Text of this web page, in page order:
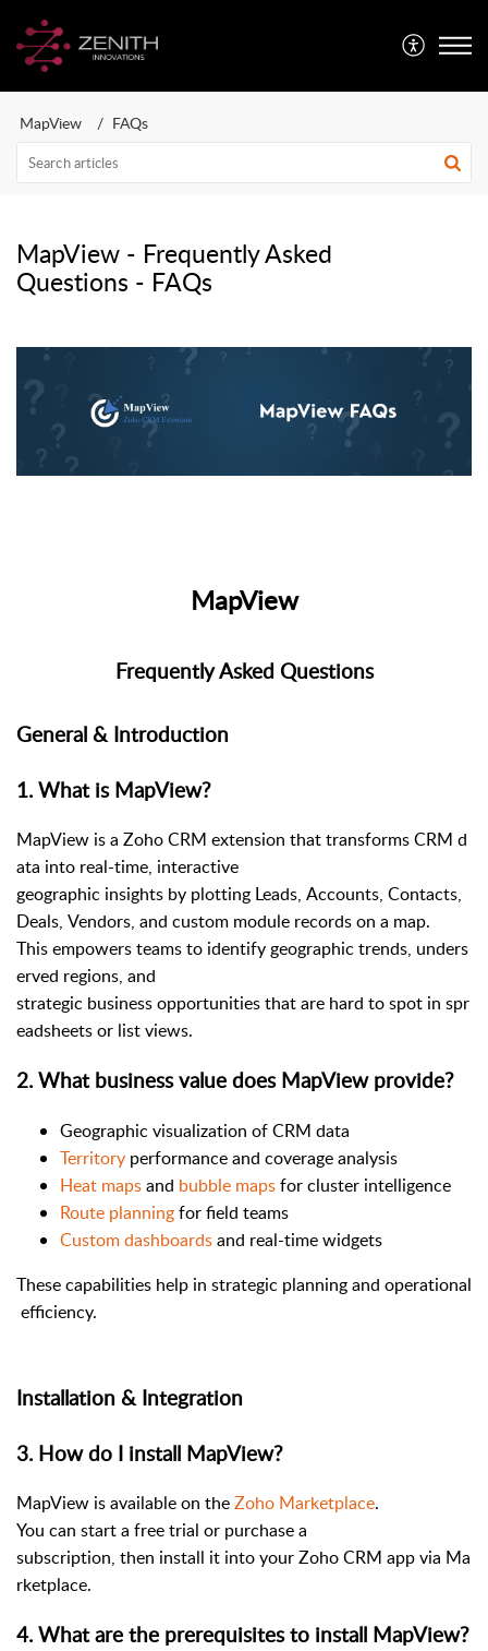
MapView FAQs
MapView - Frequently Asked
Questions - FAQs
MapView
Frequently Asked Questions
General & Introduction
1.What is MapView?
MapView is a Zoho CRM extension that transforms CRM d
ata into real-time, interactive
geographic insights by plotting Leads, Accounts, Contacts,
Deals, Vendors, and custom module records on a map.
This empowers teams to identify geographic trends, unders
erved regions, and
strategic business opportunities that are hard to spot in spr
eadsheets or list views.
2.What business value does MapView provide?
Geographic visualization of CRM data
Territory performance and coverage analysis
Heat mapsand bubble mapsfor cluster intelligence
Route planningfor field teams
Custom dashboardsand real-time widgets
These capabilities help in strategic planning and operational
efficiency.
Installation & Integration
3.How do I install MapView?
MapView is available on theZoho Marketplace.
You can start a free trial or purchase a
subscription, then install it into your Zoho CRM app via Ma
rketplace.
4.What are the prerequisites to install MapView?